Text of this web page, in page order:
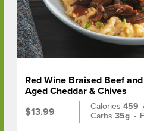
Red Wine Braised Beef
Aged Cheddar & Chives
$13.99
Calories459 •
Carbs35g •